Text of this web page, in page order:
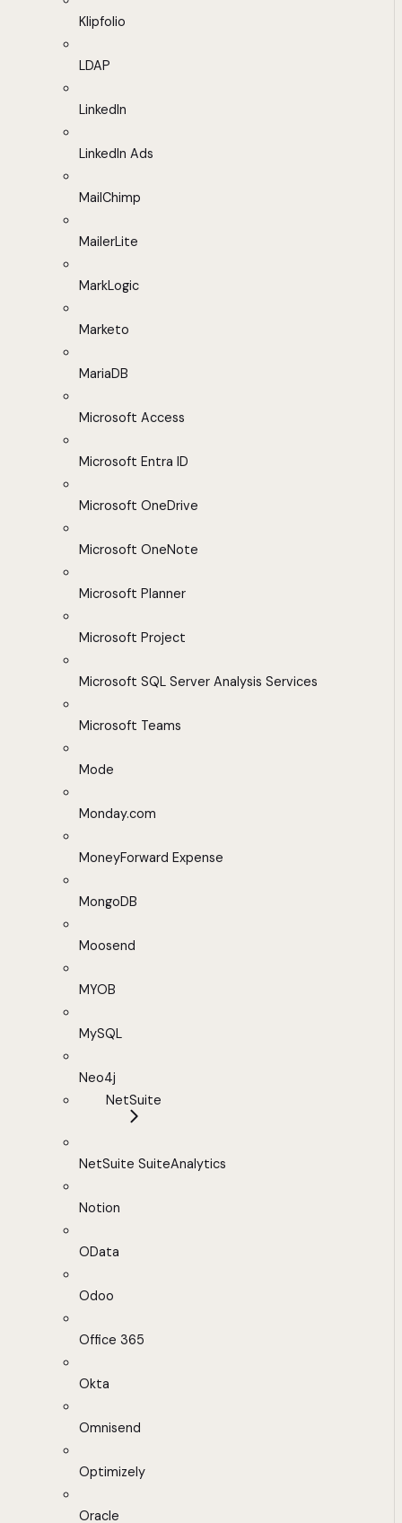
Klipfolio
LDAP
LinkedIn
LinkedIn Ads
MailChimp
MailerLite
MarkLogic
Marketo
MariaDB
Microsoft Access
Microsoft Entra ID
Microsoft OneDrive
Microsoft OneNote
Microsoft Planner
Microsoft Project
Microsoft SQL Server Analysis Services
Microsoft Teams
Mode
Monday.com
MoneyForward Expense
MongoDB
Moosend
MYOB
MySQL
Neo4j
NetSuite
NetSuite SuiteAnalytics
Notion
OData
Odoo
Office 365
Okta
Omnisend
Optimizely
Oracle